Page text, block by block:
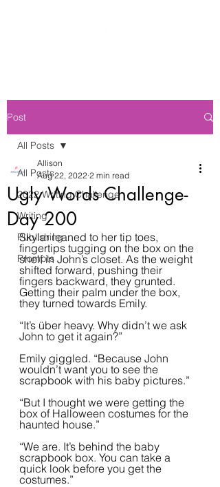
Post
All Posts
2022 Writing Challenge
Writing
Publishing
Prompts
All Posts
Ugly Words Challenge-
Day 200
Allison
Aug 22, 2022 2 min read
Skylar leaned to her tip toes,
fingertips tugging on the box on the
shelf in John’s closet. As the weight
shifted forward, pushing their
fingers backward, they grunted.
Getting their palm under the box,
they turned towards Emily.
“It’s über heavy. Why didn’t we ask
John to get it again?”
Emily giggled. “Because John
wouldn’t want you to see the
scrapbook with his baby pictures.”
“But I thought we were getting the
box of Halloween costumes for the
haunted house.”
“We are. It’s behind the baby
scrapbook box. You can take a
quick look before you get the
costumes.”